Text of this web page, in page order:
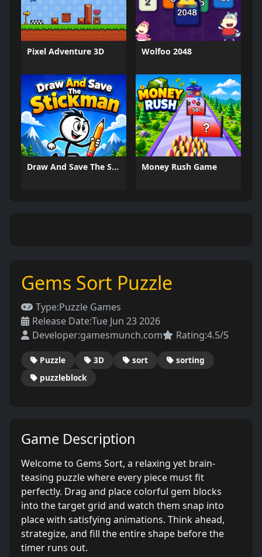
Pixel Adventure 3D Wolfoo 2048
Draw And Save The Stickman Money Rush Game
Gems Sort Puzzle
Type:Puzzle Games
Release Date:Tue Jun 23 2026
Developer:gamesmunch.com Rating:4.5/5
Puzzle 3D sort
sorting
puzzleblock
Game Description
Welcome to Gems Sort, a relaxing yet brain-
teasing puzzle where every piece must fit
perfectly. Drag and place colorful gem blocks
into the target grid and watch them snap into
place with satisfying animations. Think ahead,
strategize, and fill the entire shape before the
timer runs out.